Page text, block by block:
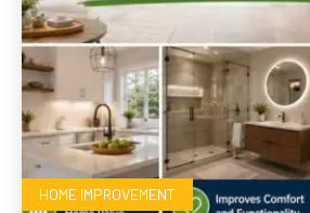
HOME IMPROVEMENT